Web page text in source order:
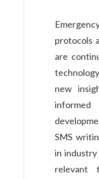
protocols
are
new
SMS
in
relevant